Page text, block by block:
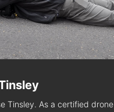
Tinsley. As a certified drone